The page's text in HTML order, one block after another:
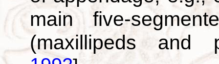
main five-
(maxillipeds and